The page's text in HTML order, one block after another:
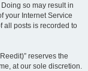
so may result in
your Internet Service
all posts is recorded to
reserves the
at our sole discretion.